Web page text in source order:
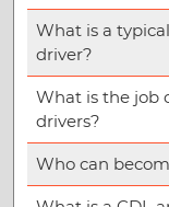
What is a
driver?
What is the job
drivers?
Who can